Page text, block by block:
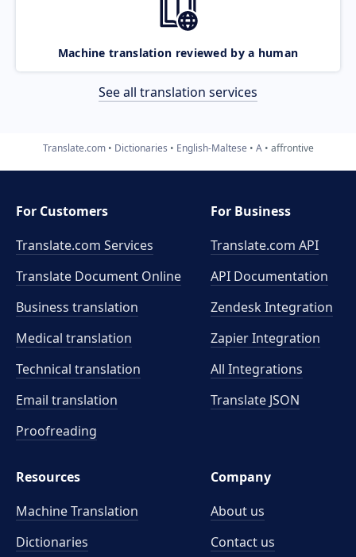
Machine translation reviewed by a human
See all translation services
Translate.com Dictionaries English-Maltese A affrontive
For Customers
Translate.com Services
Translate Document Online
Business translation
Medical translation
Technical translation
Email translation
Proofreading
For Business
Translate.com API
API Documentation
Zendesk Integration
Zapier Integration
All Integrations
Translate JSON
Resources
Machine Translation
Dictionaries
Company
About us
Contact us